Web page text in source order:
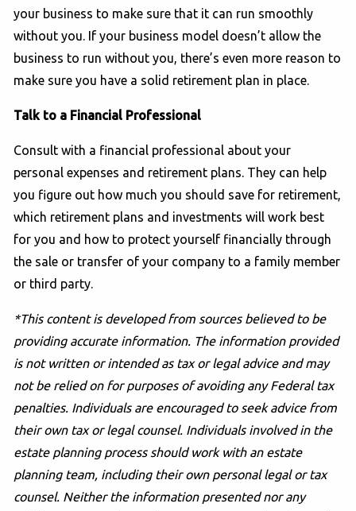
your business to make sure that it can run smoothly
without you. If your business model doesn’t allow the
business to run without you, there’s even more reason to
make sure you have a solid retirement plan in place.
Talk to a Financial Professional
Consult with a financial professional about your
personal expenses and retirement plans. They can help
you figure out how much you should save for retirement,
which retirement plans and investments will work best
for you and how to protect yourself financially through
the sale or transfer of your company to a family member
or third party.
*This content is developed from sources believed to be
providing accurate information. The information provided
is not written or intended as tax or legal advice and may
not be relied on for purposes of avoiding any Federal tax
penalties. Individuals are encouraged to seek advice from
their own tax or legal counsel. Individuals involved in the
estate planning process should work with an estate
planning team, including their own personal legal or tax
counsel. Neither the information presented nor any